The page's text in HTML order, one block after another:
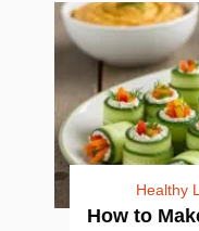
Healthy
How to